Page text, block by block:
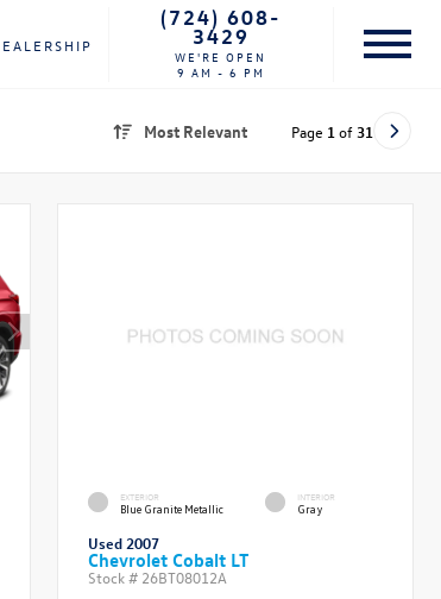
(724) 608-
3429
WE'RE OPEN
9 AM - 6 PM
Most Relevant Page 1 of 31
EXTERIOR
Blue Granite Metallic
INTERIOR
Gray
Used 2007
Chevrolet Cobalt LT
Stock # 26BT08012A